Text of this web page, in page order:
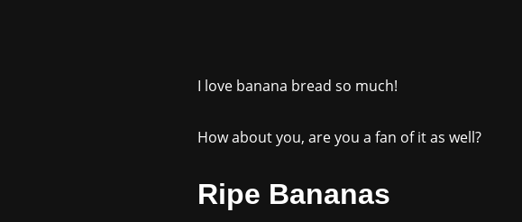
I love banana bread so much!
How about you, are you a fan of it as well?
Ripe Bananas